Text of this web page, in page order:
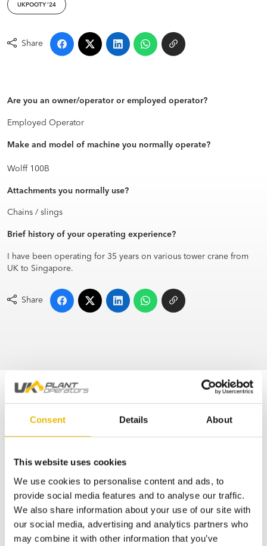
Consent Details About
This website uses cookies
We use cookies to personalise content and ads, to
provide social media features and to analyse our traffic.
We also share information about your use of our site with
our social media, advertising and analytics partners who
may combine it with other information that you’ve
UKPOOTY ‘24
Share
Are you an owner/operator or employed operator?
Employed Operator
Make and model of machine you normally operate?
Wolff 100B
Attachments you normally use?
Chains / slings
Brief history of your operating experience?
I have been operating for 35 years on various tower crane from
UK to Singapore.
Share
Don’t miss the latest industry news by getting
weekly updates straight to your inbox
* indicates required
Email Address*